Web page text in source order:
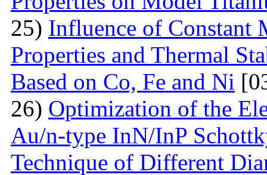
25) Influence of Constant
Properties and Thermal
Based on Co, Fe and Ni
26) Optimization of the
Au/n-type InN/InP
Technique of Different